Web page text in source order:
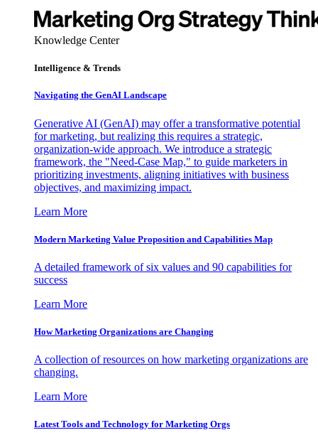
Knowledge Center
Intelligence & Trends
Navigating the GenAI Landscape
Generative AI (GenAI) may offer a transformative potential
for marketing, but realizing this requires a strategic,
organization-wide approach. We introduce a strategic
framework, the "Need-Case Map," to guide marketers in
prioritizing investments, aligning initiatives with business
objectives, and maximizing impact.
Learn More
Modern Marketing Value Proposition and Capabilities Map
A detailed framework of six values and 90 capabilities for
success
Learn More
How Marketing Organizations are Changing
A collection of resources on how marketing organizations are
changing.
Learn More
Latest Tools and Technology for Marketing Orgs